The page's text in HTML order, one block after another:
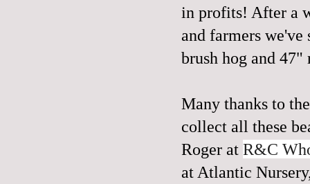
in profits! After a
and farmers we've
brush hog and
Many thanks to
collect all these
Roger at R&C
at Atlantic